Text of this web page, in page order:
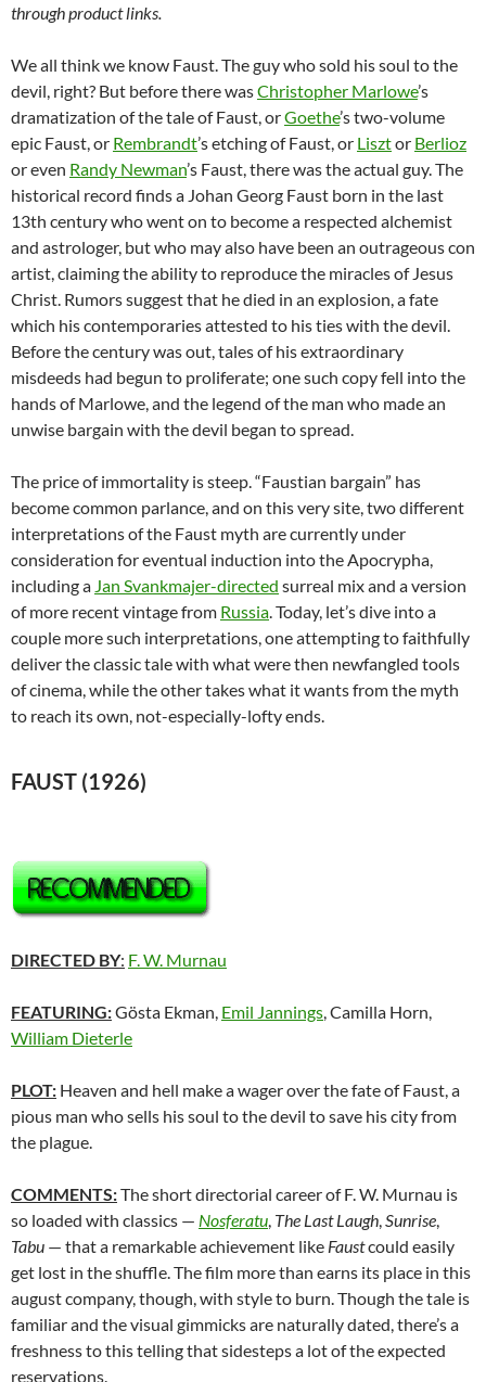
through product links.
We all think we know Faust. The guy who sold his soul to the
devil, right? But before there wasChristopher Marlowe’s
dramatization of the tale of Faust, orGoethe’s two-volume
epic Faust, or Rembrandt’s etching of Faust, or Lisztor Berlioz
or even Randy Newman’s Faust, there was the actual guy. The
historical record finds a Johan Georg Faust born in the last
13th century who went on to become a respected alchemist
and astrologer, but who may also have been an outrageous con
artist, claiming the ability to reproduce the miracles of Jesus
Christ. Rumors suggest that he died in an explosion, a fate
which his contemporaries attested to his ties with the devil.
Before the century was out, tales of his extraordinary
misdeeds had begun to proliferate; one such copy fell into the
hands of Marlowe, and the legend of the man who made an
unwise bargain with the devil began to spread.
The price of immortality is steep. “Faustian bargain” has
become common parlance, and on this very site, two different
interpretations of the Faust myth are currently under
consideration for eventual induction into the Apocrypha,
including a Jan Svankmajer-directed surreal mix and a version
of more recent vintage from Russia. Today, let’s dive into a
couple more such interpretations, one attempting to faithfully
deliver the classic tale with what were then newfangled tools
of cinema, while the other takes what it wants from the myth
to reach its own, not-especially-lofty ends.
FAUST (1926)
DIRECTED BY: F. W. Murnau
FEATURING:Gösta Ekman, Emil Jannings, Camilla Horn,
William Dieterle
PLOT: Heaven and hell make a wager over the fate of Faust, a
pious man who sells his soul to the devil to save his city from
the plague.
COMMENTS:The short directorial career of F. W. Murnau is
so loaded with classics — Nosferatu, The Last Laugh,Sunrise,
Tabu — that a remarkable achievement like Faustcould easily
get lost in the shuffle. The film more than earns its place in this
august company, though, with style to burn. Though the tale is
familiar and the visual gimmicks are naturally dated, there’s a
freshness to this telling that sidesteps a lot of the expected
reservations.